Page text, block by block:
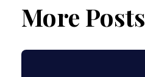
More Posts